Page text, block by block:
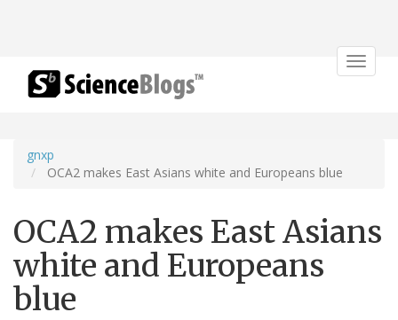
Toggle
gnxp
OCA2 makes East Asians white and Europeans blue
OCA2 makes East Asians
white and Europeans
blue